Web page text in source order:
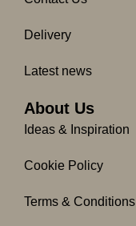
f
Delivery
Latest news
About Us
Ideas & Inspiration
Cookie Policy
Terms & Conditions